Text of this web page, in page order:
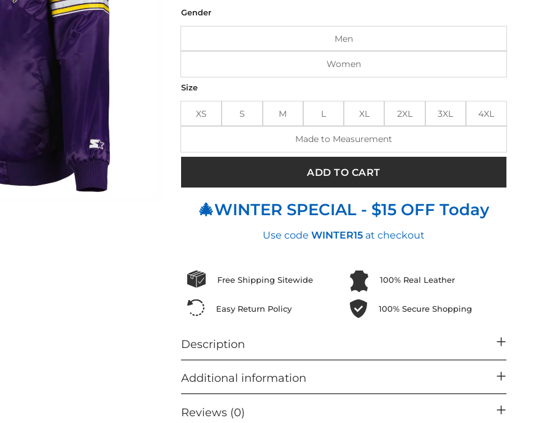
Gender
Men
Women
Size
XS S M L XL 2XL 3XL 4XL
Made to Measurement
ADD TO CART
🎄WINTER SPECIAL - $15 OFF Today
Use code WINTER15 at checkout
Free Shipping Sitewide 100% Real Leather
Easy Return Policy 100% Secure Shopping
Description
Additional information
Reviews (0)